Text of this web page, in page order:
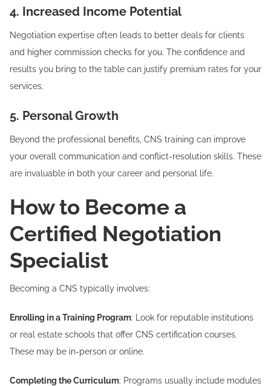
4. Increased Income Potential
Negotiation expertise often leads to better deals for clients
and higher commission checks for you. The confidence and
results you bring to the table can justify premium rates for your
services.
5. Personal Growth
Beyond the professional benefits, CNS training can improve
your overall communication and conflict-resolution skills. These
are invaluable in both your career and personal life.
How to Become a
Certified Negotiation
Specialist
Becoming a CNS typically involves:
Enrolling in a Training Program: Look for reputable institutions
or real estate schools that offer CNS certification courses.
These may be in-person or online.
Completing the Curriculum: Programs usually include modules